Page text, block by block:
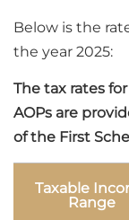
Below is the
the year 2025:
The tax rates
AOPs are
of the First
Taxable
Range